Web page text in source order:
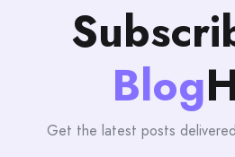
Blog
Get the latest posts